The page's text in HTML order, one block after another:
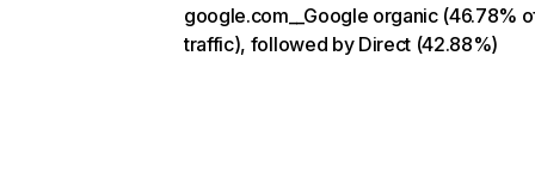
google.com__Google organic (46.78%
traffic), followed by Direct (42.88%)